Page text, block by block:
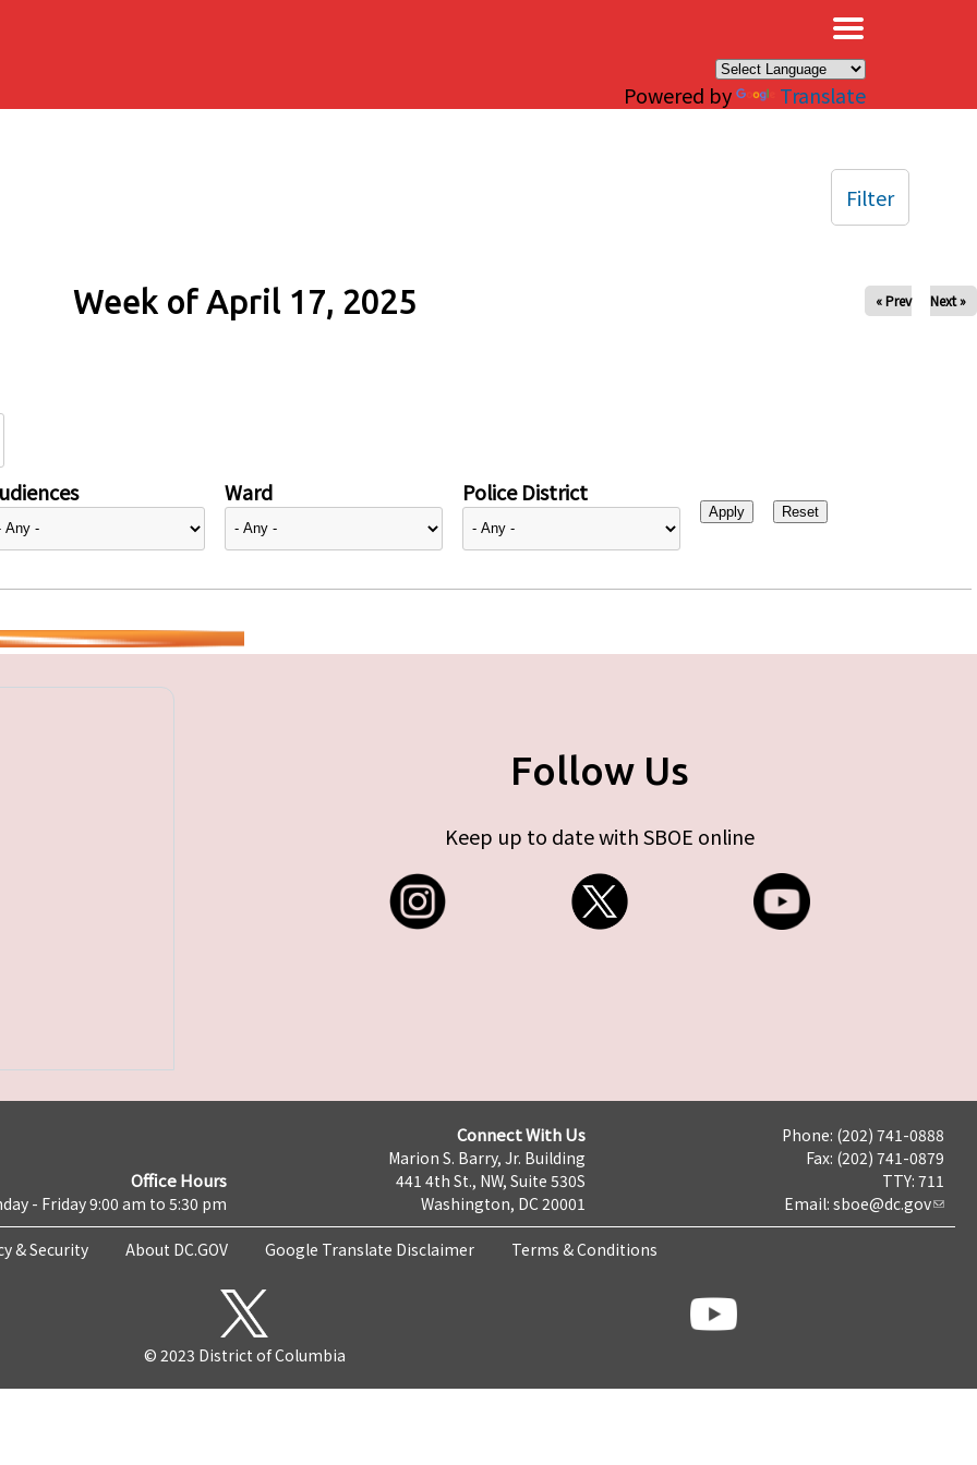
Powered by Translate
Week of April 17, 2025 « Prev Next »
Ward Police District
Filter
Follow Us
Keep up to date with SBOE online
Office Hours
- Friday 9:00 am to 5:30 pm
Connect With Us
Marion S. Barry, Jr. Building
441 4th St., NW, Suite 530S
Washington, DC 20001
Phone: (202) 741-0888
Fax: (202) 741-0879
TTY: 711
Email: sboe@dc.gov
& Security About DC.GOV Google Translate Disclaimer Terms & Conditions
© 2023 District of Columbia